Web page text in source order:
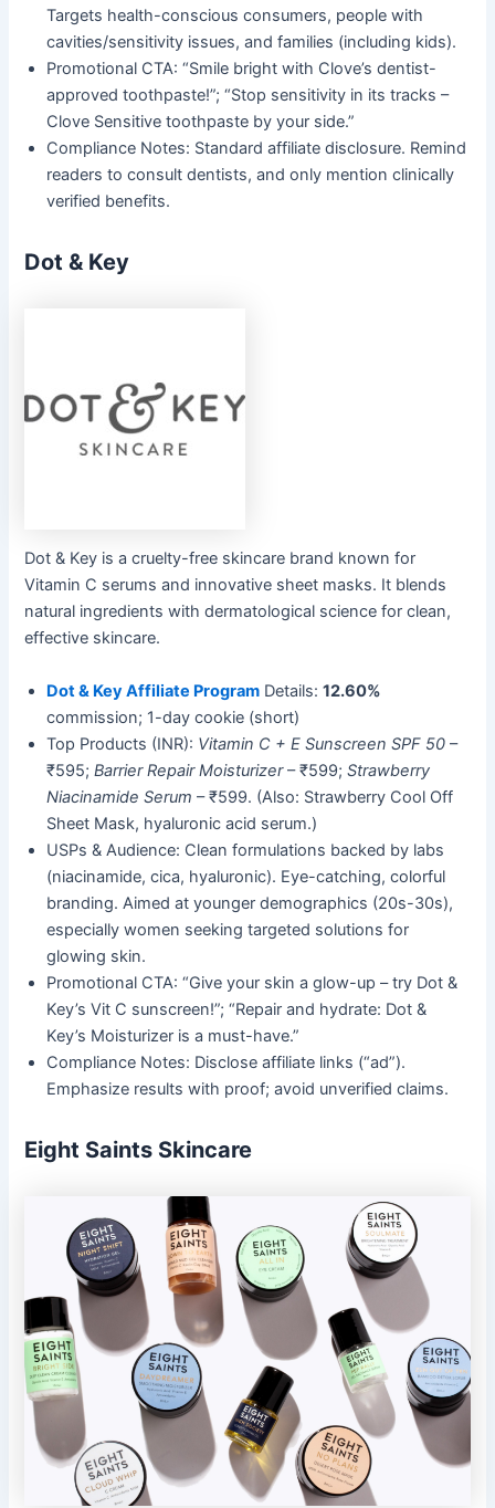
Targets health-conscious consumers, people with
cavities/sensitivity issues, and families (including kids).
Promotional CTA: “Smile bright with Clove’s dentist-
approved toothpaste!”; “Stop sensitivity in its tracks –
Clove Sensitive toothpaste by your side.”
Compliance Notes: Standard affiliate disclosure. Remind
readers to consult dentists, and only mention clinically
verified benefits.
Dot & Key
Dot & Key is a cruelty-free skincare brand known for
Vitamin C serums and innovative sheet masks. It blends
natural ingredients with dermatological science for clean,
effective skincare.
Dot & Key Affiliate Program Details:12.60%
commission; 1-day cookie (short)
Top Products (INR): Vitamin C + E Sunscreen SPF 50 –
₹595;Barrier Repair Moisturizer– ₹599;Strawberry
Niacinamide Serum – ₹599. (Also: Strawberry Cool Off
Sheet Mask, hyaluronic acid serum.)
USPs & Audience: Clean formulations backed by labs
(niacinamide, cica, hyaluronic). Eye-catching, colorful
branding. Aimed at younger demographics (20s-30s),
especially women seeking targeted solutions for
glowing skin.
Promotional CTA: “Give your skin a glow-up – try Dot &
Key’s Vit C sunscreen!”; “Repair and hydrate: Dot &
Key’s Moisturizer is a must-have.”
Compliance Notes: Disclose affiliate links (“ad”).
Emphasize results with proof; avoid unverified claims.
Eight Saints Skincare